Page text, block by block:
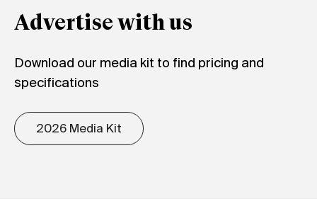
Advertise with us
Download our media kit to find pricing and
specifications
2026 Media Kit